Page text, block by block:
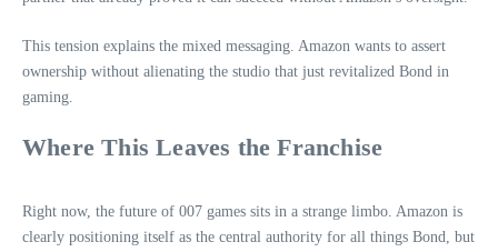
This tension explains the mixed messaging. Amazon wants to assert
ownership without alienating the studio that just revitalized Bond in
gaming.
Where This Leaves the Franchise
Right now, the future of 007 games sits in a strange limbo. Amazon is
clearly positioning itself as the central authority for all things Bond, but